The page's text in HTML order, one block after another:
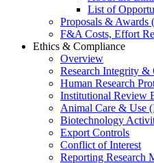
List of
Proposals & Awards
F&A Costs, Effort
Ethics & Compliance
Overview
Research Integrity
Human Research
Institutional Review
Animal Care & Use
Biotechnology
Export Controls
Conflict of Interest
Reporting Research